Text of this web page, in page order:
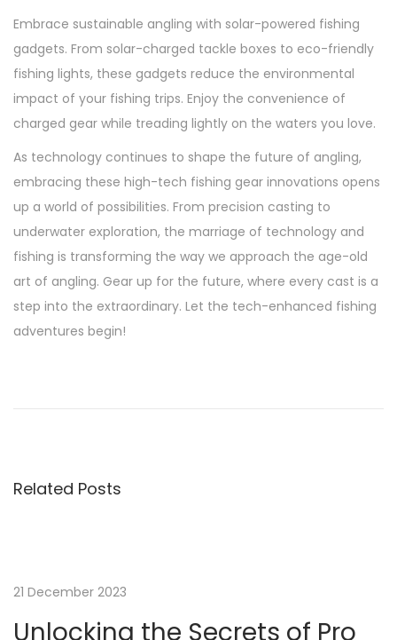
Embrace sustainable angling with solar-powered fishing
gadgets. From solar-charged tackle boxes to eco-friendly
fishing lights, these gadgets reduce the environmental
impact of your fishing trips. Enjoy the convenience of
charged gear while treading lightly on the waters you love.
As technology continues to shape the future of angling,
embracing these high-tech fishing gear innovations opens
up a world of possibilities. From precision casting to
underwater exploration, the marriage of technology and
fishing is transforming the way we approach the age-old
art of angling. Gear up for the future, where every cast is a
step into the extraordinary. Let the tech-enhanced fishing
adventures begin!
s
a
o
o
k
t
Related Posts
21 December 2023
Unlocking the Secrets of Pro